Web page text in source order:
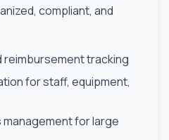
compliant, and
reimbursement tracking
for staff, equipment,
for large